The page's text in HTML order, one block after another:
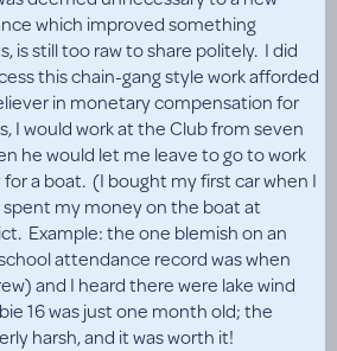
which improved something
is still too raw to share politely. I did
this chain-gang style work afforded
in monetary compensation for
I would work at the Club from seven
he would let me leave to go to work
a boat. (I bought my first car when I
my money on the boat at
Example: the one blemish on an
attendance record was when
and I heard there were lake wind
16 was just one month old; the
harsh, and it was worth it!